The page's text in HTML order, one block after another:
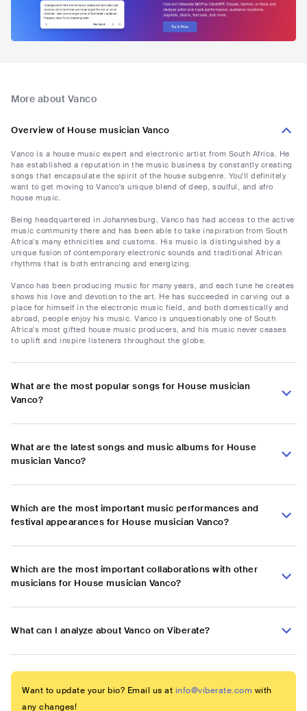
More about Vanco
Overview of House musician Vanco
Vanco is a house music expert and electronic artist from South Africa. He
has established a reputation in the music business by constantly creating
songs that encapsulate the spirit of the house subgenre. You'll definitely
want to get moving to Vanco's unique blend of deep, soulful, and afro
house music.
Being headquartered in Johannesburg, Vanco has had access to the active
music community there and has been able to take inspiration from South
Africa's many ethnicities and customs. His music is distinguished by a
unique fusion of contemporary electronic sounds and traditional African
rhythms that is both entrancing and energizing.
Vanco has been producing music for many years, and each tune he creates
shows his love and devotion to the art. He has succeeded in carving out a
place for himself in the electronic music field, and both domestically and
abroad, people enjoy his music. Vanco is unquestionably one of South
Africa's most gifted house music producers, and his music never ceases
to uplift and inspire listeners throughout the globe.
What are the most popular songs for House musician
Vanco?
What are the latest songs and music albums for House
musician Vanco?
Which are the most important music performances and
festival appearances for House musician Vanco?
Which are the most important collaborations with other
musicians for House musician Vanco?
What can I analyze about Vanco on Viberate?
Want to update your bio? Email us at info@viberate.com with
any changes!